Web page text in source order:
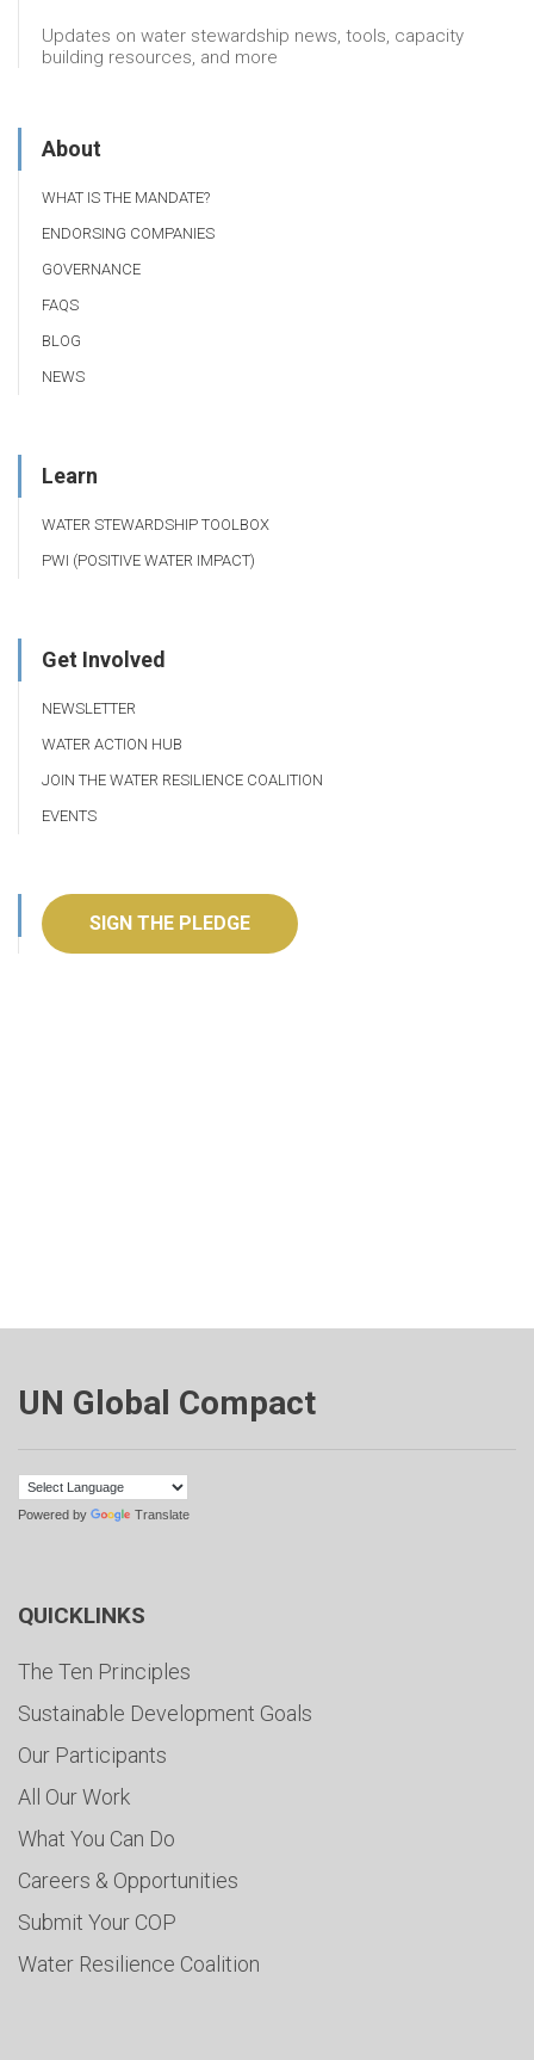
Updates on water stewardship news, tools, capacity
building resources, and more
About
WHAT IS THE MANDATE?
ENDORSING COMPANIES
GOVERNANCE
FAQS
BLOG
NEWS
Learn
WATER STEWARDSHIP TOOLBOX
PWI (POSITIVE WATER IMPACT)
Get Involved
NEWSLETTER
WATER ACTION HUB
JOIN THE WATER RESILIENCE COALITION
EVENTS
SIGN THE PLEDGE
UN Global Compact
Powered by Translate
QUICKLINKS
The Ten Principles
Sustainable Development Goals
Our Participants
All Our Work
What You Can Do
Careers & Opportunities
Submit Your COP
Water Resilience Coalition